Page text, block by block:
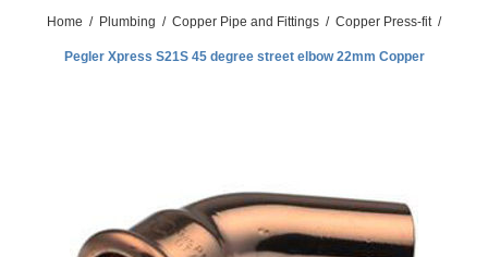
Home / Plumbing / Copper Pipe and Fittings / Copper Press-fit /
Pegler Xpress S21S 45 degree street elbow 22mm Copper